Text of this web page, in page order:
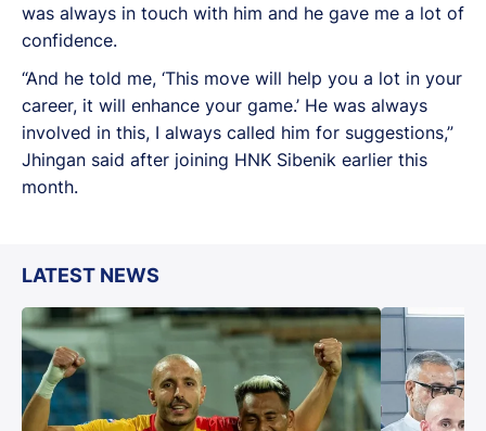
was always in touch with him and he gave me a lot of
confidence.
“And he told me, ‘This move will help you a lot in your
career, it will enhance your game.’ He was always
involved in this, I always called him for suggestions,”
Jhingan said after joining HNK Sibenik earlier this
month.
LATEST NEWS